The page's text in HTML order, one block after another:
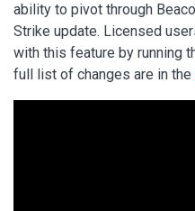
ability to pivot through
Strike update. Licensed
with this feature by running
full list of changes are in the